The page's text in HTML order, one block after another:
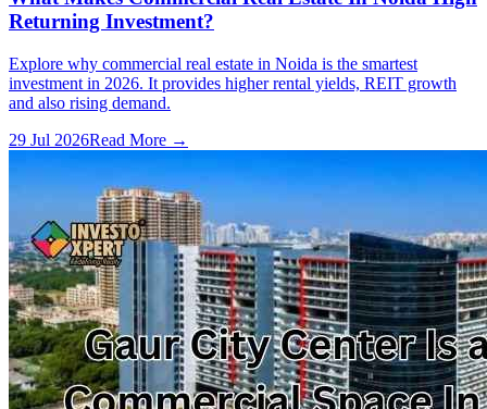
Returning Investment?
Explore why commercial real estate in Noida is the smartest
investment in 2026. It provides higher rental yields, REIT growth
and also rising demand.
29 Jul 2026Read More →